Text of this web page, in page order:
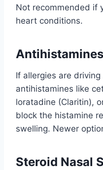
Not recommended if
heart conditions.
Antihistamines
If allergies are
antihistamines like
loratadine (Claritin),
block the histamine
swelling. Newer
Steroid Nasal